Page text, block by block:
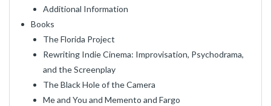
Additional Information
Books
The Florida Project
Rewriting Indie Cinema: Improvisation, Psychodrama,
and the Screenplay
The Black Hole of the Camera
Me and You and Memento and Fargo